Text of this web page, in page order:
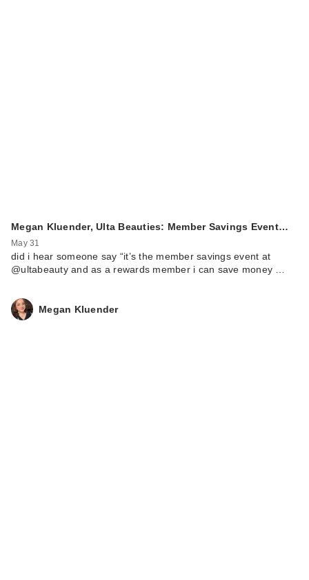
Megan Kluender, Ulta Beauties: Member Savings Event…
May 31
did i hear someone say “it’s the member savings event at
@ultabeauty and as a rewards member i can save money …
Megan Kluender